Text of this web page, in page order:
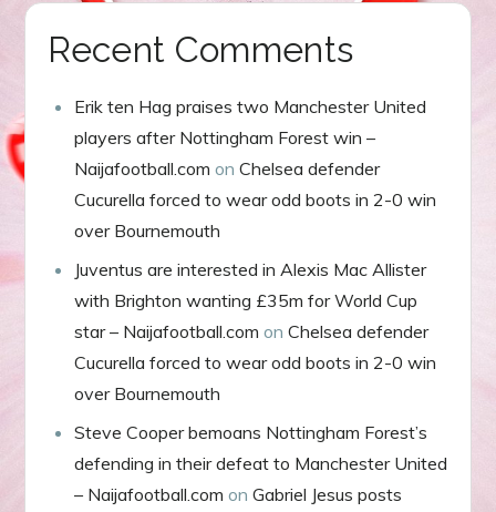
Recent Comments
Erik ten Hag praises two Manchester United
players after Nottingham Forest win –
Naijafootball.com onChelsea defender
Cucurella forced to wear odd boots in 2-0 win
over Bournemouth
Juventus are interested in Alexis Mac Allister
with Brighton wanting £35m for World Cup
star – Naijafootball.com onChelsea defender
Cucurella forced to wear odd boots in 2-0 win
over Bournemouth
Steve Cooper bemoans Nottingham Forest’s
defending in their defeat to Manchester United
– Naijafootball.com onGabriel Jesus posts